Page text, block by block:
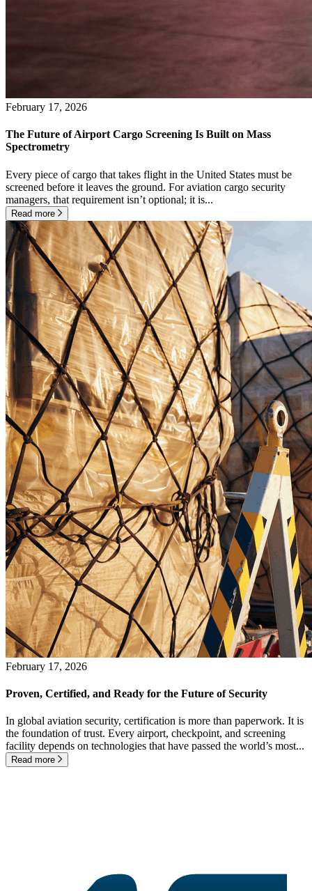
February 17, 2026
The Future of Airport Cargo Screening Is Built on Mass
Spectrometry
Every piece of cargo that takes flight in the United States must be
screened before it leaves the ground. For aviation cargo security
managers, that requirement isn’t optional; it is...
Read more
February 17, 2026
Proven, Certified, and Ready for the Future of Security
In global aviation security, certification is more than paperwork. It is
the foundation of trust. Every airport, checkpoint, and screening
facility depends on technologies that have passed the world’s most...
Read more